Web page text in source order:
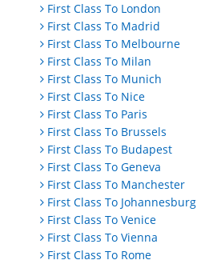
First Class To London
First Class To Madrid
First Class To Melbourne
First Class To Milan
First Class To Munich
First Class To Nice
First Class To Paris
First Class To Brussels
First Class To Budapest
First Class To Geneva
First Class To Manchester
First Class To Johannesburg
First Class To Venice
First Class To Vienna
First Class To Rome